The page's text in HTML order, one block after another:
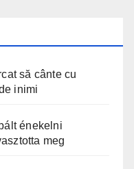
să cânte cu
inimi
énekelni
meg